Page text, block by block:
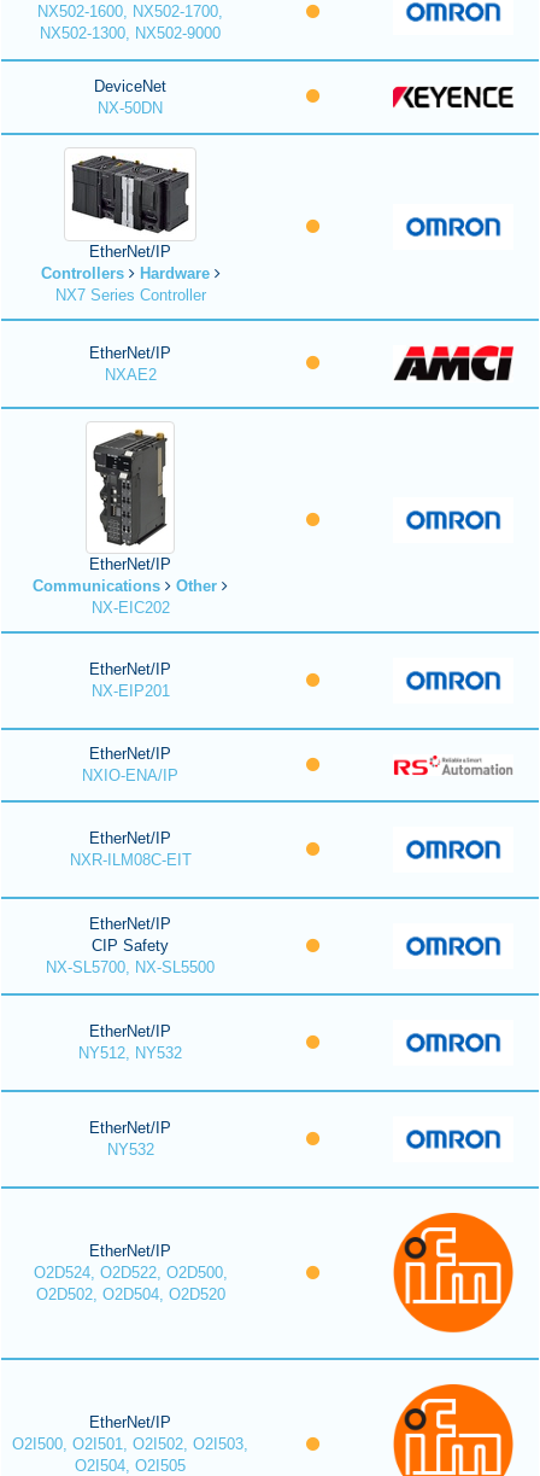
NX502-1600, NX502-1700,
NX502-1300, NX502-9000
DeviceNet
NX-50DN
EtherNet/IP
Controllers
Hardware
NX7 Series Controller
EtherNet/IP
NXAE2
EtherNet/IP
Communications
Other
NX-EIC202
EtherNet/IP
NX-EIP201
EtherNet/IP
NXIO-ENA/IP
EtherNet/IP
NXR-ILM08C-EIT
EtherNet/IP
CIP Safety
NX-SL5700, NX-SL5500
EtherNet/IP
NY512, NY532
EtherNet/IP
NY532
EtherNet/IP
O2D524, O2D522, O2D500,
O2D502, O2D504, O2D520
EtherNet/IP
O2I500, O2I501, O2I502, O2I503,
O2I504, O2I505